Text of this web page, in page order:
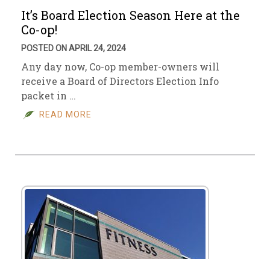
It’s Board Election Season Here at the
Co-op!
POSTED ON APRIL 24, 2024
Any day now, Co-op member-owners will
receive a Board of Directors Election Info
packet in …
READ MORE